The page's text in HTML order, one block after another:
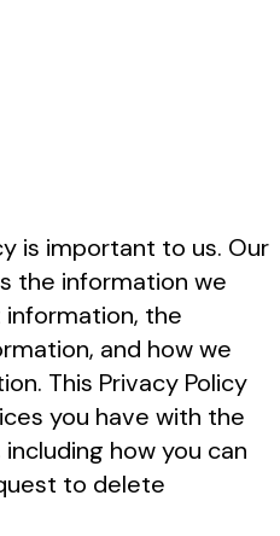
is important to us. Our
the information we
the
and how we
This Privacy Policy
you have with the
how you can
to delete